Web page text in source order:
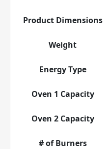
Product Dimensions
Weight
Energy Type
Oven 1 Capacity
Oven 2 Capacity
# of Burners